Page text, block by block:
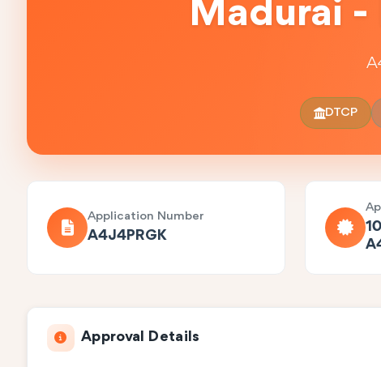
Madurai -
DTCP
Application Number
A4J4PRGK
Approval Details